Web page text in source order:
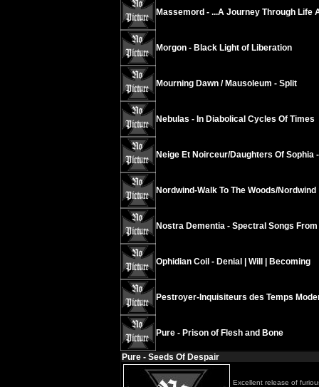
Massemord - ...A Journey Through Life
Morgon - Black Light of Liberation
Mourning Dawn / Mausoleum - Split
Nebulas - In Diabolical Cycles Of Times
Neige Et Noirceur/Daughters Of Sophia
Nordwind-Walk To The Woods/Nordwind
Nostra Dementia - Spectral Songs
Ophidian Coil - Denial | Will | Becoming
Pestroyer-Inquisiteurs des Temps
Pure - Prison of Flesh and Bone
Pure - Seeds Of Despair
Excellent release of